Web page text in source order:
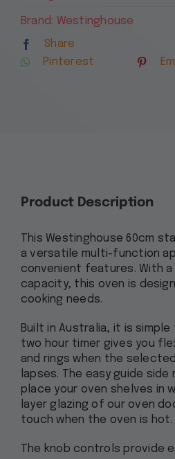
Stainless
Brand: Westinghouse
Share
Pinterest
Product Description
This Westinghouse 60cm
a versatile multi-function
convenient features. With a
capacity, this oven is
cooking needs.
Built in Australia, it is
two hour timer gives you
and rings when the
lapses. The easy guide
place your oven shelves in
layer glazing of our oven
touch when the oven is hot.
The knob controls provide